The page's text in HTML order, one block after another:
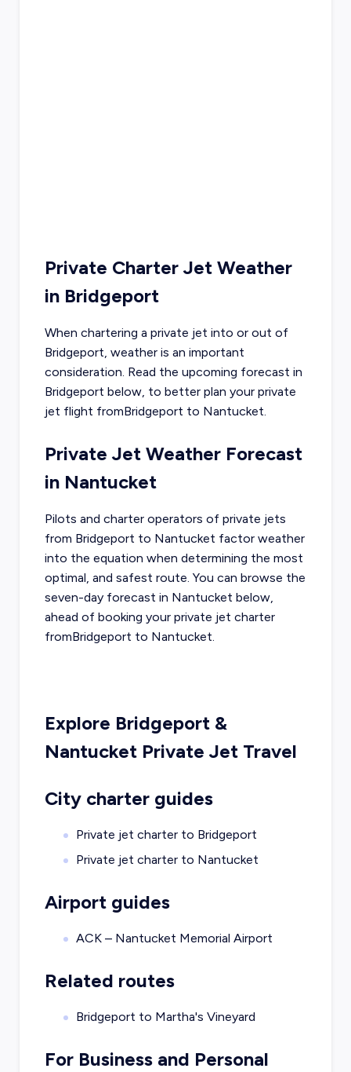
Private Charter Jet Weather
in Bridgeport
When chartering a private jet into or out of
Bridgeport, weather is an important
consideration. Read the upcoming forecast in
Bridgeport below, to better plan your private
jet flight fromBridgeport to Nantucket.
Private Jet Weather Forecast
in Nantucket
Pilots and charter operators of private jets
from Bridgeport to Nantucket factor weather
into the equation when determining the most
optimal, and safest route. You can browse the
seven-day forecast in Nantucket below,
ahead of booking your private jet charter
fromBridgeport to Nantucket.
Explore Bridgeport&
NantucketPrivate Jet Travel
City charter guides
Private jet charter to Bridgeport
Private jet charter to Nantucket
Airport guides
ACK – Nantucket Memorial Airport
Related routes
Bridgeport to Martha's Vineyard
For Business and Personal